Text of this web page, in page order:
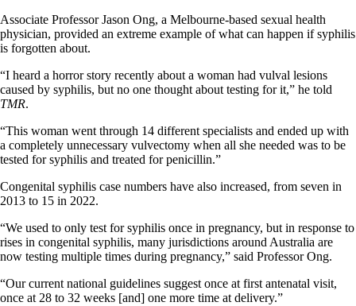
Associate Professor Jason Ong, a Melbourne-based sexual health
physician, provided an extreme example of what can happen if syphilis
is forgotten about.
“I heard a horror story recently about a woman had vulval lesions
caused by syphilis, but no one thought about testing for it,” he told
TMR.
“This woman went through 14 different specialists and ended up with
a completely unnecessary vulvectomy when all she needed was to be
tested for syphilis and treated for penicillin.”
Congenital syphilis case numbers have also increased, from seven in
2013 to 15 in 2022.
“We used to only test for syphilis once in pregnancy, but in response to
rises in congenital syphilis, many jurisdictions around Australia are
now testing multiple times during pregnancy,” said Professor Ong.
“Our current national guidelines suggest once at first antenatal visit,
once at 28 to 32 weeks [and] one more time at delivery.”